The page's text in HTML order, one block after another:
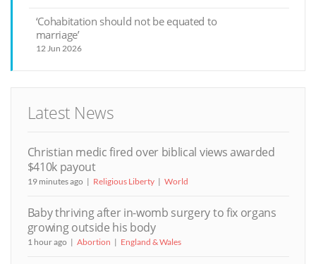
‘Cohabitation should not be equated to
marriage’
12 Jun 2026
Latest News
Christian medic fired over biblical views awarded
$410k payout
19 minutes ago Religious Liberty World
Baby thriving after in-womb surgery to fix organs
growing outside his body
1 hour ago Abortion England & Wales